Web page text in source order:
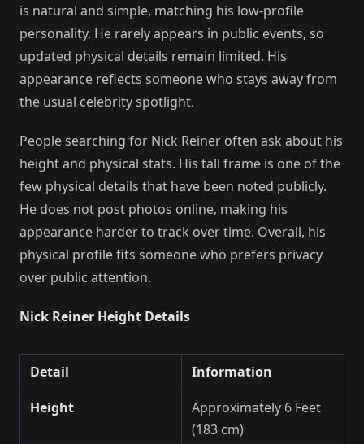
is natural and simple, matching his low-profile
personality. He rarely appears in public events, so
updated physical details remain limited. His
appearance reflects someone who stays away from
the usual celebrity spotlight.
People searching for Nick Reiner often ask about his
height and physical stats. His tall frame is one of the
few physical details that have been noted publicly.
He does not post photos online, making his
appearance harder to track over time. Overall, his
physical profile fits someone who prefers privacy
over public attention.
Nick Reiner Height Details
Detail
Information
Height
Approximately 6 Feet
(183 cm)